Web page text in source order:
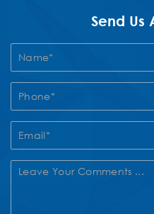
Send Us
Contact
Us